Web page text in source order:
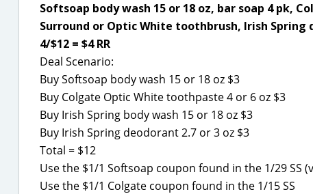
Softsoap body wash 15 or 18 oz, bar soap 4 pk,
Surround or Optic White toothbrush, Irish Spring
4/$12 = $4 RR
Deal Scenario:
Buy Softsoap body wash 15 or 18 oz $3
Buy Colgate Optic White toothpaste 4 or 6 oz $3
Buy Irish Spring body wash 15 or 18 oz $3
Buy Irish Spring deodorant 2.7 or 3 oz $3
Total = $12
Use the $1/1 Softsoap coupon found in the 1/29 SS
Use the $1/1 Colgate coupon found in the 1/15 SS